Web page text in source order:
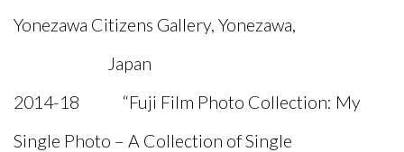
Yonezawa Citizens Gallery, Yonezawa,
Japan
2014-18 “Fuji Film Photo Collection: My
Single Photo – A Collection of Single